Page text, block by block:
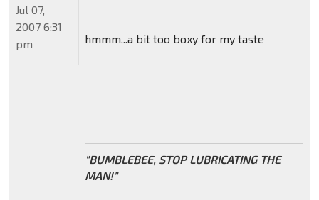
hmmm...a bit too boxy for my taste
"BUMBLEBEE, STOP LUBRICATING THE
MAN!"
Jul 07,
2007 6:31
pm